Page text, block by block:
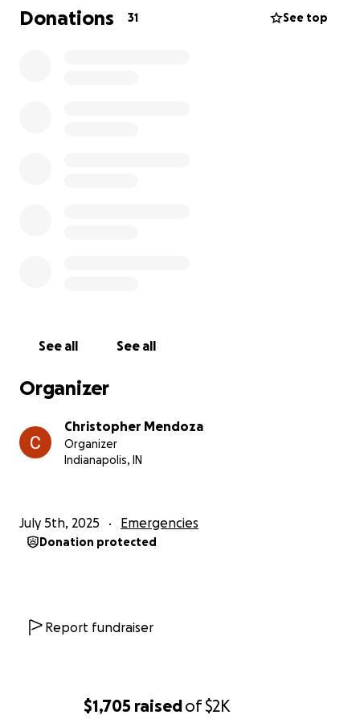
$1,705 raisedof$2K
Donations 31 See top
See all See all
Organizer
Christopher Mendoza
Organizer
Indianapolis, IN
July 5th, 2025 Emergencies
Donation protected
Report fundraiser